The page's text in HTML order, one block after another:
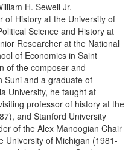
H. Sewell Jr.
of History at the University of
Science and History at
Researcher at the National
of Economics in Saint
of the composer and
Suni and a graduate of
University, he taught at
professor of history at the
and Stanford University
of the Alex Manoogian Chair
University of Michigan (1981-